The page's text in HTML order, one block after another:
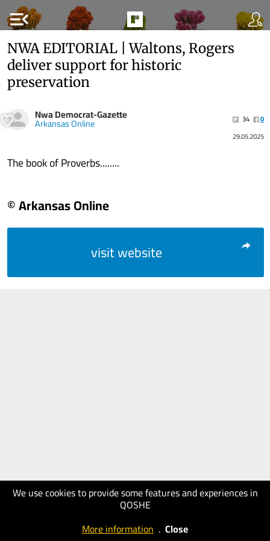
menu_open
We use cookies to provide some features and experiences in
QOSHE
More information . Close
NWA EDITORIAL | Waltons, Rogers
deliver support for historic
preservation
Nwa Democrat-Gazette
Arkansas Online 34
0
29.05.2025
The book of Proverbs........
© Arkansas Online
visit website